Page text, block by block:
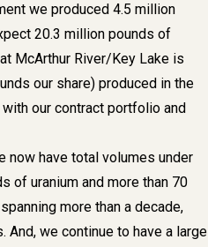
we produced 4.5 million
20.3 million pounds of
McArthur River/Key Lake is
our share) produced in the
our contract portfolio and
now have total volumes under
of uranium and more than 70
more than a decade,
we continue to have a large